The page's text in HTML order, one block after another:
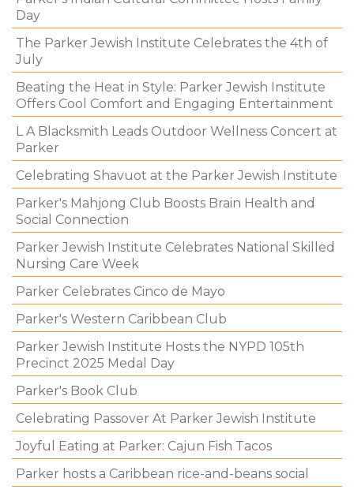
Day
The Parker Jewish Institute Celebrates the 4th of
July
Beating the Heat in Style: Parker Jewish Institute
Offers Cool Comfort and Engaging Entertainment
L A Blacksmith Leads Outdoor Wellness Concert at
Parker
Celebrating Shavuot at the Parker Jewish Institute
Parker's Mahjong Club Boosts Brain Health and
Social Connection
Parker Jewish Institute Celebrates National Skilled
Nursing Care Week
Parker Celebrates Cinco de Mayo
Parker's Western Caribbean Club
Parker Jewish Institute Hosts the NYPD 105th
Precinct 2025 Medal Day
Parker's Book Club
Celebrating Passover At Parker Jewish Institute
Joyful Eating at Parker: Cajun Fish Tacos
Parker hosts a Caribbean rice-and-beans social